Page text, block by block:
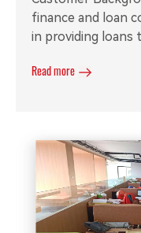
finance and loan
in providing loans
call system to
Read more